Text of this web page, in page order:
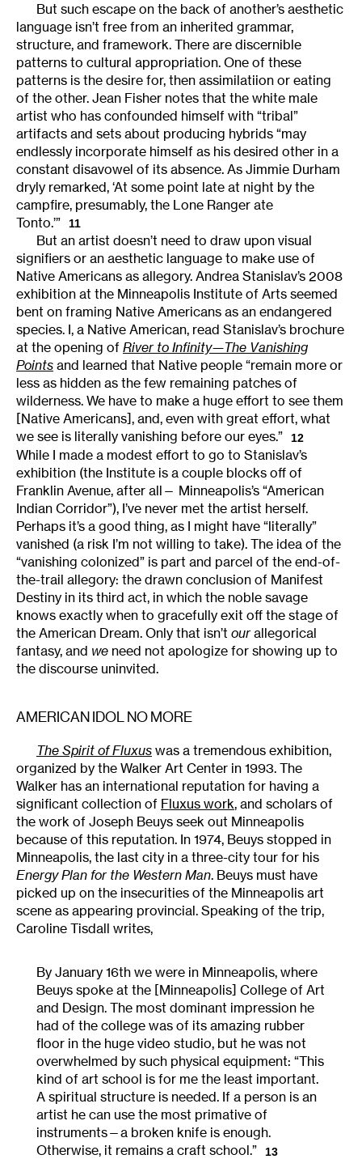
But such escape on the back of another’s aesthetic
language isn’t free from an inherited grammar,
structure, and framework. There are discernible
patterns to cultural appropriation. One of these
patterns is the desire for, then assimilatiion or eating
of the other. Jean Fisher notes that the white male
artist who has confounded himself with “tribal”
artifacts and sets about producing hybrids “may
endlessly incorporate himself as his desired other in a
constant disavowel of its absence. As Jimmie Durham
dryly remarked, ‘At some point late at night by the
campfire, presumably, the Lone Ranger ate
Tonto.’”
11
But an artist doesn’t need to draw upon visual
signifiers or an aesthetic language to make use of
Native Americans as allegory. Andrea Stanislav’s 2008
exhibition at the Minneapolis Institute of Arts seemed
bent on framing Native Americans as an endangered
species. I, a Native American, read Stanislav’s brochure
at the opening of River to Infinity—The Vanishing
Points and learned that Native people “remain more or
less as hidden as the few remaining patches of
wilderness. We have to make a huge effort to see them
[Native Americans], and, even with great effort, what
we see is literally vanishing before our eyes.”
12
While I made a modest effort to go to Stanislav’s
exhibition (the Institute is a couple blocks off of
Franklin Avenue, after all— Minneapolis’s “American
Indian Corridor”), I’ve never met the artist herself.
Perhaps it’s a good thing, as I might have “literally”
vanished (a risk I’m not willing to take). The idea of the
“vanishing colonized” is part and parcel of the end-of-
the-trail allegory: the drawn conclusion of Manifest
Destiny in its third act, in which the noble savage
knows exactly when to gracefully exit off the stage of
the American Dream. Only that isn’t ourallegorical
fantasy, and we need not apologize for showing up to
the discourse uninvited.
AMERICAN IDOL NO MORE
The Spirit of Fluxus was a tremendous exhibition,
organized by the Walker Art Center in 1993. The
Walker has an international reputation for having a
significant collection of Fluxus work, and scholars of
the work of Joseph Beuys seek out Minneapolis
because of this reputation. In 1974, Beuys stopped in
Minneapolis, the last city in a three-city tour for his
Energy Plan for the Western Man. Beuys must have
picked up on the insecurities of the Minneapolis art
scene as appearing provincial. Speaking of the trip,
Caroline Tisdall writes,
By January 16th we were in Minneapolis, where
Beuys spoke at the [Minneapolis] College of Art
and Design. The most dominant impression he
had of the college was of its amazing rubber
floor in the huge video studio, but he was not
overwhelmed by such physical equipment: “This
kind of art school is for me the least important.
A spiritual structure is needed. If a person is an
artist he can use the most primative of
instruments—a broken knife is enough.
Otherwise, it remains a craft school.”
13